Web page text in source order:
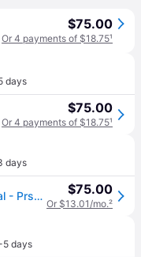
$75.00
Or 4 payments of $18.75¹
days
$75.00
Or 4 payments of $18.75¹
days
(ex CA) YETI SideKick Dry 6L Charcoal - Prsnl Coolrs Soft/Hard at Academy Sports $75.00
Or $13.01/mo.²
5 days